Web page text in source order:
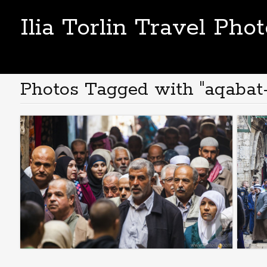
Ilia Torlin Travel
Photos Tagged with